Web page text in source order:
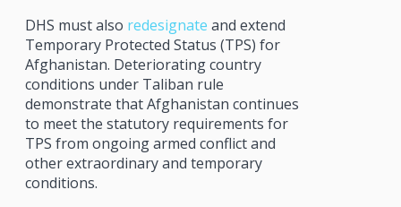
DHS must also redesignate and extend
Temporary Protected Status (TPS) for
Afghanistan. Deteriorating country
conditions under Taliban rule
demonstrate that Afghanistan continues
to meet the statutory requirements for
TPS from ongoing armed conflict and
other extraordinary and temporary
conditions.